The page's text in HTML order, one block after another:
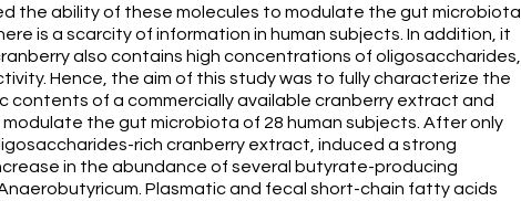
the ability of these molecules to modulate the gut microbiota
is a scarcity of information in human subjects. In addition, it
also contains high concentrations of oligosaccharides,
Hence, the aim of this study was to fully characterize the
contents of a commercially available cranberry extract and
the gut microbiota of 28 human subjects. After only
rich cranberry extract, induced a strong
in the abundance of several butyrate-producing
Plasmatic and fecal short-chain fatty acids